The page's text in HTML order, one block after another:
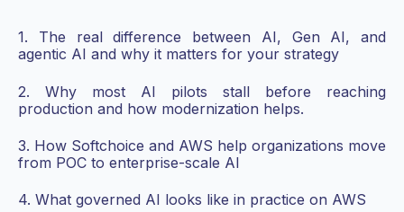
1. The real difference between AI, Gen AI, and
agentic AI and why it matters for your strategy
2. Why most AI pilots stall before reaching
production and how modernization helps.
3. How Softchoice and AWS help organizations move
from POC to enterprise-scale AI
4. What governed AI looks like in practice on AWS